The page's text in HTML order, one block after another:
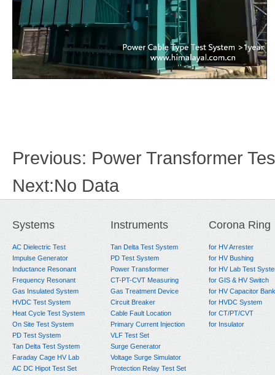
Previous: Power Transformer
Next:No Data
Systems
AC Dielectric Test
Impulse Generator
Inductance Resonant
Frequency Resonant
Gas Insulated System
HVDC Test System
Heat Cycle Test System
On Site Test System
PD Test System
Tan Delta Test System
Faraday Cage HV Lab
AC DC Hipot Test Set
Instruments
Tan Delta Test System
PD Test System
Power Transformer
CT-PT-CVT Measuring
Gas Treatment Device
Circuit Breaker
Cable Fault Location
Primary Current Injection
VLF Test Set
Surge Generator
Voltage Surge Simulator
Protection Relay Test Set
Corona Ring
for HV Arrester
for HV Bushing
for HV Lab Test
for GIS & HV Switch
for HV Capacitor Bank
for HVDC System
for CT/PT/CVT
for Insulator